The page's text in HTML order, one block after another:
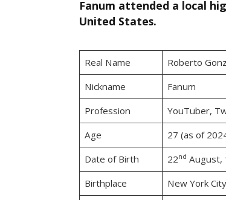
Fanum attended a local
United States.
Real Name
Roberto
Nickname
Fanum
Profession
YouTuber,
Age
27 (as of
Date of Birth
22nd August,
Birthplace
New York